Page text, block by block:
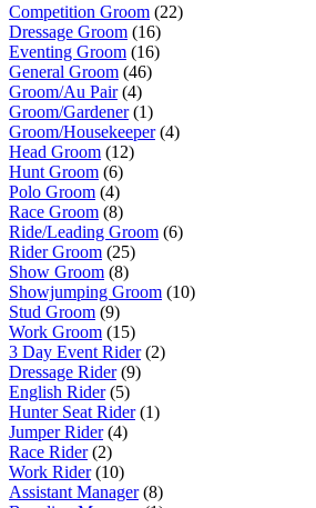
Competition Groom (22)
Dressage Groom (16)
Eventing Groom (16)
General Groom (46)
Groom/Au Pair(4)
Groom/Gardener(1)
Groom/Housekeeper(4)
Head Groom (12)
Hunt Groom (6)
Polo Groom (4)
Race Groom (8)
Ride/Leading Groom (6)
Rider Groom (25)
Show Groom (8)
Showjumping Groom (10)
Stud Groom (9)
Work Groom (15)
3 Day Event Rider(2)
Dressage Rider(9)
English Rider(5)
Hunter Seat Rider(1)
Jumper Rider(4)
Race Rider(2)
Work Rider(10)
Assistant Manager(8)